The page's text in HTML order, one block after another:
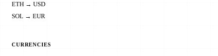
ETH → USD
SOL → EUR
CURRENCIES